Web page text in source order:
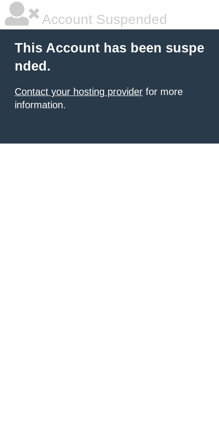
Account Suspended
This Account has been suspe
nded.
Contact your hosting provider for more
information.